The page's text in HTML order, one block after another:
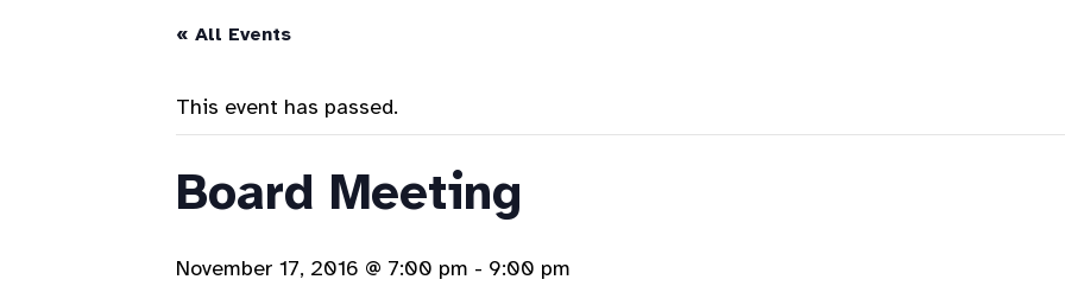
« All Events
This event has passed.
Board Meeting
November 17, 2016 @ 7:00 pm - 9:00 pm